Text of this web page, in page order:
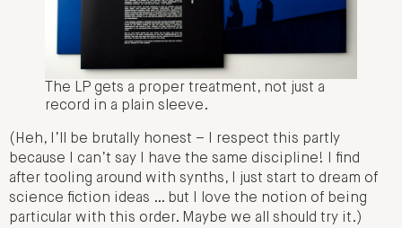
The LP gets a proper treatment, not just a
record in a plain sleeve.
(Heh, I’ll be brutally honest – I respect this partly
because I can’t say I have the same discipline! I find
after tooling around with synths, I just start to dream of
science fiction ideas … but I love the notion of being
particular with this order. Maybe we all should try it.)